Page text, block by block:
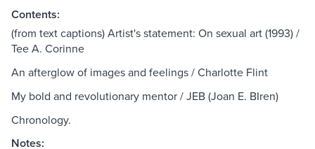
Contents:
(from text captions) Artist's statement: On sexual art (1993) /
Tee A. Corinne
An afterglow of images and feelings / Charlotte Flint
My bold and revolutionary mentor / JEB (Joan E. BIren)
Chronology.
Notes: